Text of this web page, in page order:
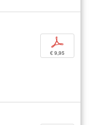
p
€ 9,95